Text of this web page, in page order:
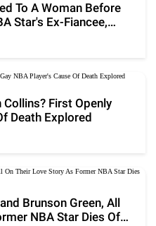
To A Woman Before
Star's Ex-Fiancee,
First Openly
Death Explored
Brunson Green, All
NBA Star Dies Of